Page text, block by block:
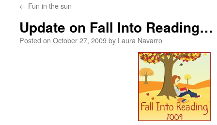
← Fun in the sun
Update on Fall Into Reading…
Posted on October 27, 2009by Laura Navarro